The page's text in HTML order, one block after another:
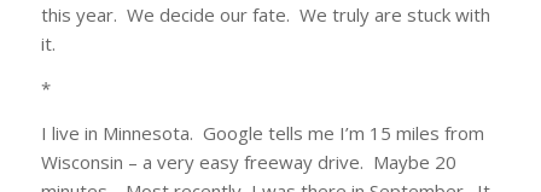
this year. We decide our fate. We truly are stuck with
it.
*
I live in Minnesota. Google tells me I’m 15 miles from
Wisconsin – a very easy freeway drive. Maybe 20